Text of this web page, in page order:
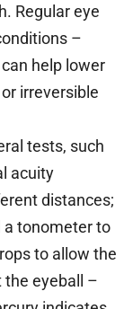
Regular eye
–
help lower
irreversible
tests, such
acuity
distances;
a tonometer to
to allow the
the eyeball –